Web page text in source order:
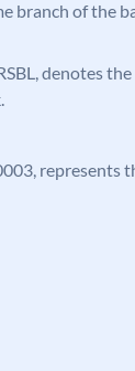
branch of the
denotes
represents